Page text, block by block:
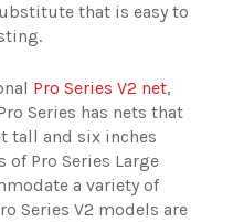
that is easy to
Pro Series V2 net,
Series has nets that
tall and six inches
Pro Series Large
a variety of
Series V2 models are